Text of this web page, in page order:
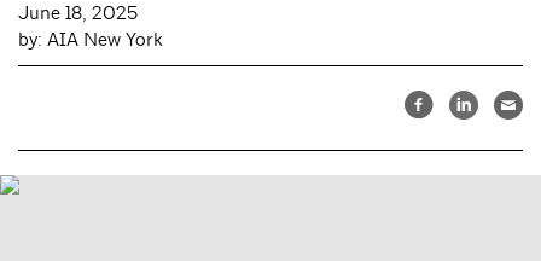
June 18, 2025
by: AIA New York